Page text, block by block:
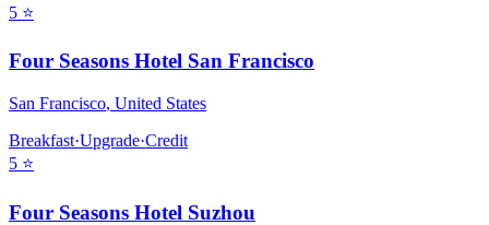
5 ⭐
Four Seasons Hotel San Francisco
San Francisco, United States
Breakfast·Upgrade·Credit
5 ⭐
Four Seasons Hotel Suzhou